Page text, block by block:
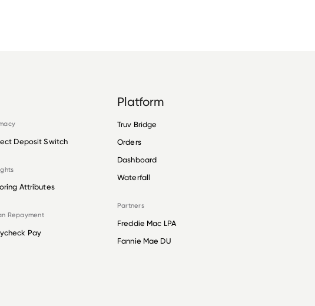
Deposit Switch
Attributes
Repayment
Pay
Platform
Truv Bridge
Orders
Dashboard
Waterfall
Partners
Freddie Mac LPA
Fannie Mae DU